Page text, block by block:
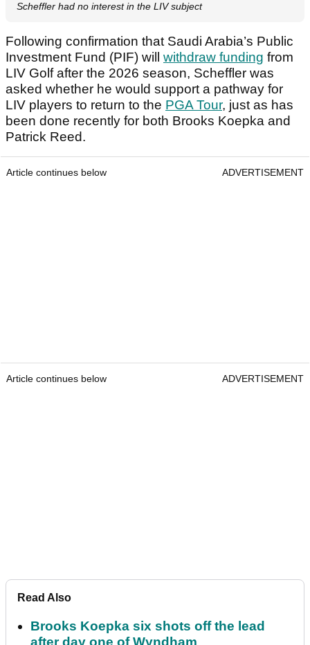
Scheffler had no interest in the LIV subject
Following confirmation that Saudi Arabia’s Public
Investment Fund (PIF) will withdraw funding from
LIV Golf after the 2026 season, Scheffler was
asked whether he would support a pathway for
LIV players to return to the PGA Tour, just as has
been done recently for both Brooks Koepka and
Patrick Reed.
Article continues below ADVERTISEMENT
Article continues below ADVERTISEMENT
Read Also
Brooks Koepka six shots off the lead
after day one of Wyndham